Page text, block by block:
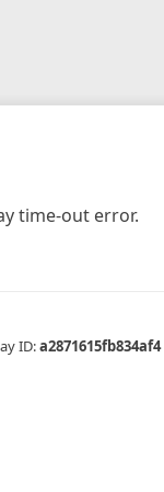
time-out error.
ID:a2871615fb834af4